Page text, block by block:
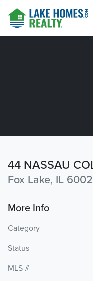
44 NASSAU
Fox Lake, IL
More Info
Category
Status
MLS #